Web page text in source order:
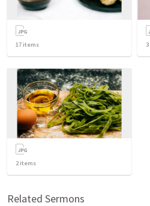
17 items 3
2items
Related Sermons